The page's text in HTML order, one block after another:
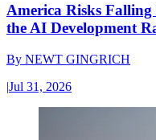
America Risks
the AI Development
By NEWT GINGRICH
|Jul 31, 2026